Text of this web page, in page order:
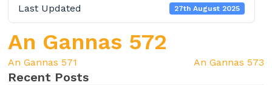
Last Updated 27th August 2025
An Gannas 572
An Gannas 571 An Gannas 573
Recent Posts